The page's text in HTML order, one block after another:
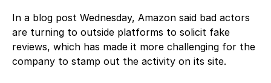
In a blog post Wednesday, Amazon said bad actors
are turning to outside platforms to solicit fake
reviews, which has made it more challenging for the
company to stamp out the activity on its site.